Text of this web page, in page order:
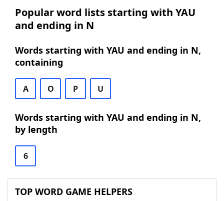
Popular word lists starting with YAU
and ending in N
Words starting with YAU and ending in N,
containing
A O P U
Words starting with YAU and ending in N,
by length
6
TOP WORD GAME HELPERS